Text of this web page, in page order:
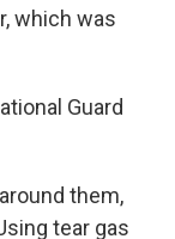
which was
Guard
them,
tear gas